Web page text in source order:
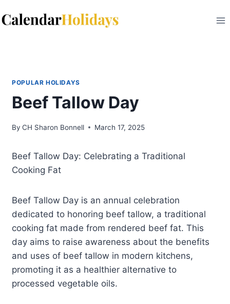
to
POPULAR HOLIDAYS
Beef Tallow Day
By CH Sharon Bonnell March 17, 2025
Beef Tallow Day: Celebrating a Traditional
Cooking Fat
Beef Tallow Day is an annual celebration
dedicated to honoring beef tallow, a traditional
cooking fat made from rendered beef fat. This
day aims to raise awareness about the benefits
and uses of beef tallow in modern kitchens,
promoting it as a healthier alternative to
processed vegetable oils.